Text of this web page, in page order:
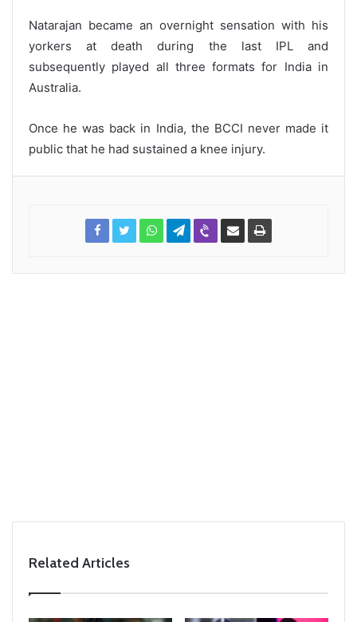
Natarajan became an overnight sensation with his
yorkers at death during the last IPL and
subsequently played all three formats for India in
Australia.
Once he was back in India, the BCCI never made it
public that he had sustained a knee injury.
Related Articles